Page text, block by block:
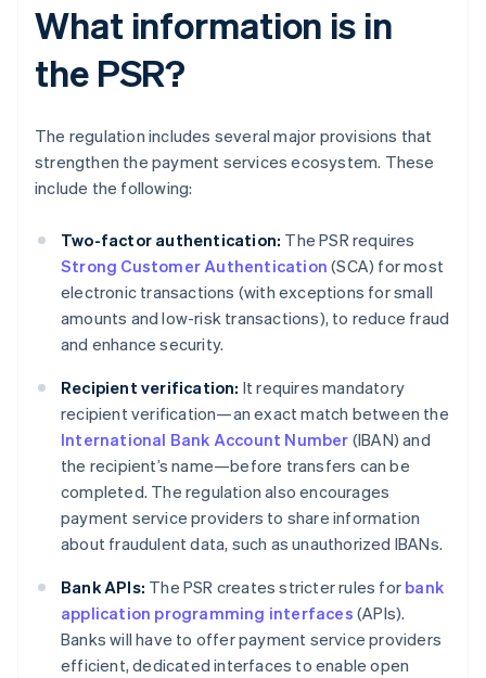
What information is in
the PSR?
The regulation includes several major provisions that
strengthen the payment services ecosystem. These
include the following:
Two-factor authentication: The PSR requires
Strong Customer Authentication (SCA) for most
electronic transactions (with exceptions for small
amounts and low-risk transactions), to reduce fraud
and enhance security.
Recipient verification: It requires mandatory
recipient verification—an exact match between the
International Bank Account Number (IBAN) and
the recipient’s name—before transfers can be
completed. The regulation also encourages
payment service providers to share information
about fraudulent data, such as unauthorized IBANs.
Bank APIs: The PSR creates stricter rules for bank
application programming interfaces (APIs).
Banks will have to offer payment service providers
efficient, dedicated interfaces to enable open